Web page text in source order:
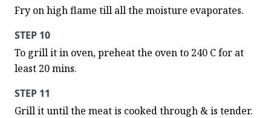
Fry on high flame till all the moisture evaporates.
STEP 10
To grill it in oven, preheat the oven to 240 C for at
least 20 mins.
STEP 11
Grill it until the meat is cooked through & is tender.